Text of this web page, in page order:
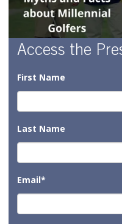
Access the
First Name
Last Name
Email*